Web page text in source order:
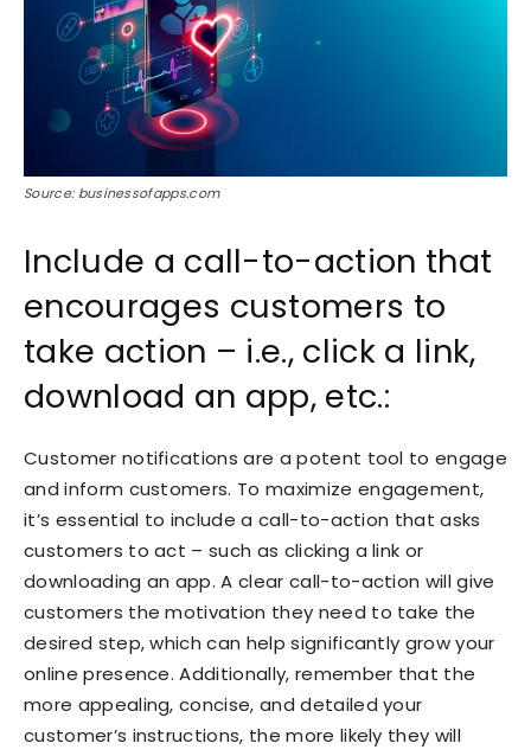
Source: businessofapps.com
Include a call-to-action that
encourages customers to
take action – i.e., click a link,
download an app, etc.:
Customer notifications are a potent tool to engage
and inform customers. To maximize engagement,
it’s essential to include a call-to-action that asks
customers to act – such as clicking a link or
downloading an app. A clear call-to-action will give
customers the motivation they need to take the
desired step, which can help significantly grow your
online presence. Additionally, remember that the
more appealing, concise, and detailed your
customer’s instructions, the more likely they will